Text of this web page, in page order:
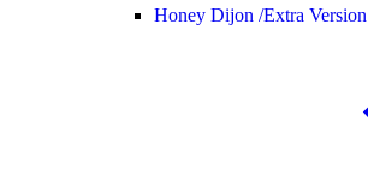
Honey Dijon /Extra Version